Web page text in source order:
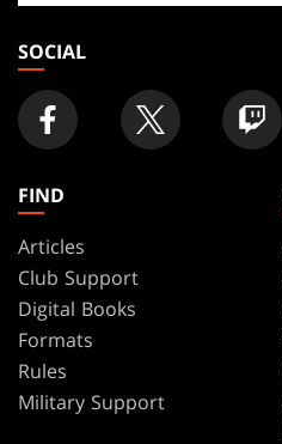
store
SOCIAL
FIND
Articles
Club Support
Digital Books
Formats
Rules
Military Support